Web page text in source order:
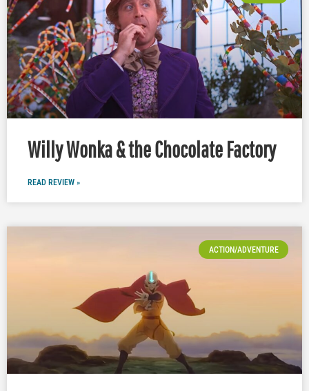
Willy Wonka & the Chocolate Factory
READ REVIEW »
ACTION/ADVENTURE